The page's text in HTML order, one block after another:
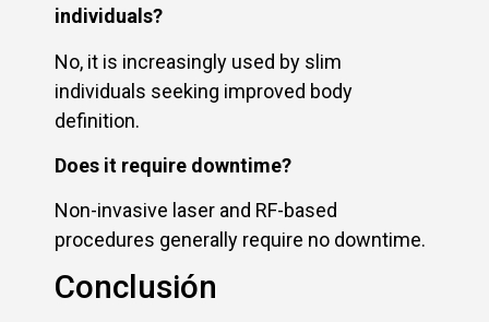
individuals?
No, it is increasingly used by slim
individuals seeking improved body
definition.
Does it require downtime?
Non-invasive laser and RF-based
procedures generally require no downtime.
Conclusión